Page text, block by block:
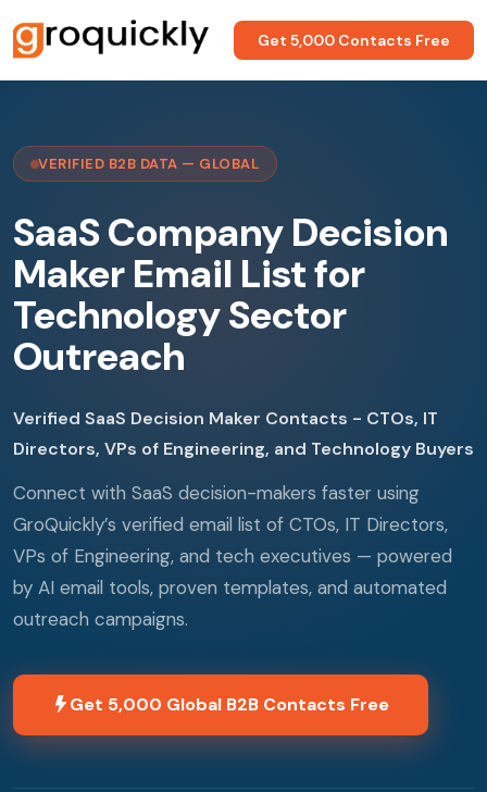
Get 5,000 Contacts Free
VERIFIED B2B DATA — GLOBAL
SaaS Company Decision
Maker Email List for
Technology Sector
Outreach
Verified SaaS Decision Maker Contacts - CTOs, IT
Directors, VPs of Engineering, and Technology Buyers
Connect with SaaS decision-makers faster using
GroQuickly’s verified email list of CTOs, IT Directors,
VPs of Engineering, and tech executives — powered
by AI email tools, proven templates, and automated
outreach campaigns.
Get 5,000 Global B2B Contacts Free